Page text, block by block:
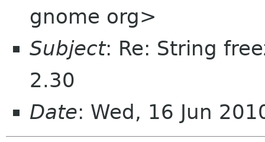
gnome org>
Subject: Re: String
2.30
Date: Wed, 16 Jun